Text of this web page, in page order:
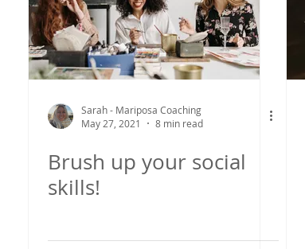
Sarah - Mariposa Coaching
May 27, 2021
8 min read
Brush up your social
skills!